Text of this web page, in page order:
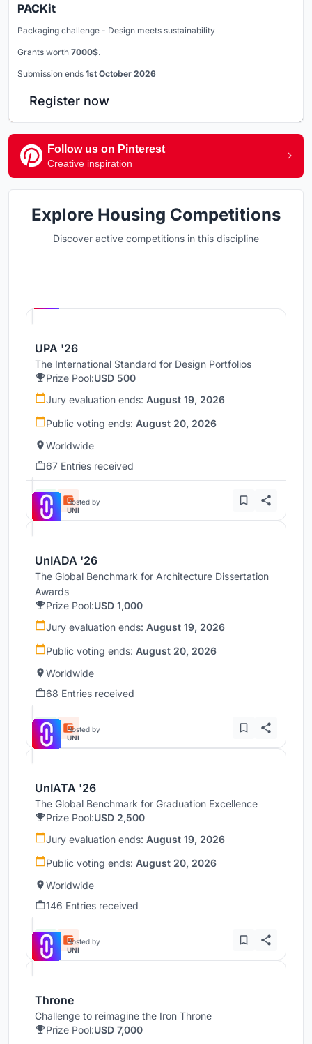
PACKit
Packaging challenge - Design meets sustainability
Grants worth 7000$.
Submission ends 1st October 2026
Register now
Follow us on Pinterest
Creative inspiration
Explore Housing Competitions
Discover active competitions in this discipline
UPA '26
The International Standard for Design Portfolios
Prize Pool:USD 500
Jury evaluation ends: August 19, 2026
Public voting ends: August 20, 2026
Worldwide
67 Entries received
Hosted by
UNI
UnIADA '26
The Global Benchmark for Architecture Dissertation
Awards
Prize Pool:USD 1,000
Jury evaluation ends: August 19, 2026
Public voting ends: August 20, 2026
Worldwide
68 Entries received
Hosted by
UNI
UnIATA '26
The Global Benchmark for Graduation Excellence
Prize Pool:USD 2,500
Jury evaluation ends: August 19, 2026
Public voting ends: August 20, 2026
Worldwide
146 Entries received
Hosted by
UNI
Throne
Challenge to reimagine the Iron Throne
Prize Pool:USD 7,000